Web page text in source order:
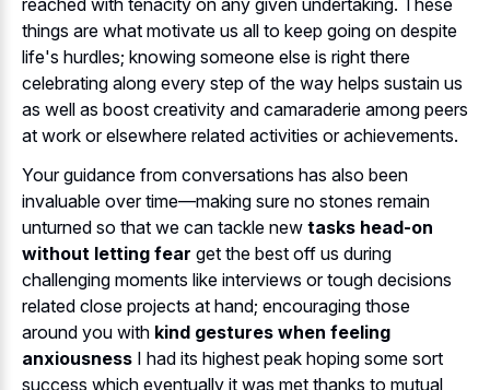
things are what motivate us all to keep going on despite
life's hurdles; knowing someone else is right there
celebrating along every step of the way helps sustain us
as well as boost creativity and camaraderie among peers
at work or elsewhere related activities or achievements.
Your guidance from conversations has also been
invaluable over time—making sure no stones remain
unturned so that we can tackle new tasks head-on
without letting fear get the best off us during
challenging moments like interviews or tough decisions
related close projects at hand; encouraging those
around you with kind gestures when feeling
anxiousness I had its highest peak hoping some sort
success which eventually it was met thanks to mutual